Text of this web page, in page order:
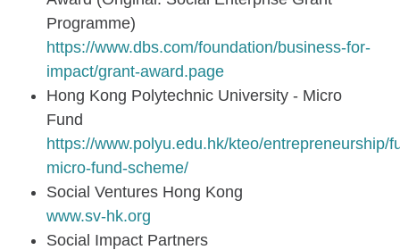
Programme)
https://www.dbs.com/foundation/business-for-
impact/grant-award.page
Hong Kong Polytechnic University - Micro
Fund
https://www.polyu.edu.hk/kteo/entrepreneurship/
micro-fund-scheme/
Social Ventures Hong Kong
www.sv-hk.org
Social Impact Partners